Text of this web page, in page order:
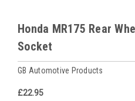
Honda MR175 Rear
Socket
GB Automotive Products
£22.95